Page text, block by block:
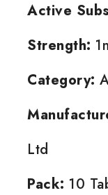
Active
Strength:
Category:
Ltd
Pack: 10